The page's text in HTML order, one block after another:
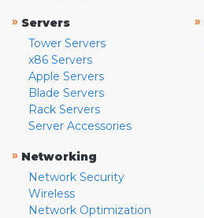
» Servers
Tower Servers
x86 Servers
Apple Servers
Blade Servers
Rack Servers
Server Accessories
» Networking
Network Security
Wireless
Network Optimization
»